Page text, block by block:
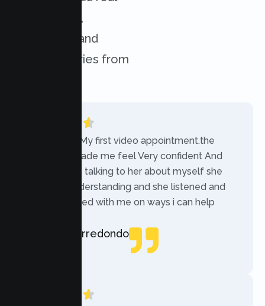
experiences,
challenges, and
success stories from
“Today was My first video appointment.the
therapists made me feel Very confident And
comfortable talking to her about myself she
was very understanding and she listened and
communicated with me on ways i can help
Rebecca Arredondo